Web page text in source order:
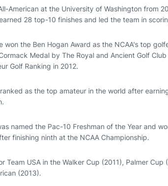
American at the University of Washington from
28 top-10 finishes and led the team in
won the Ben Hogan Award as the NCAA's top
Medal by The Royal and Ancient Golf
Golf Ranking in 2012.
as the top amateur in the world after
named the Pac-10 Freshman of the Year and
finishing ninth at the NCAA Championship.
Team USA in the Walker Cup (2011), Palmer Cup
(2013).